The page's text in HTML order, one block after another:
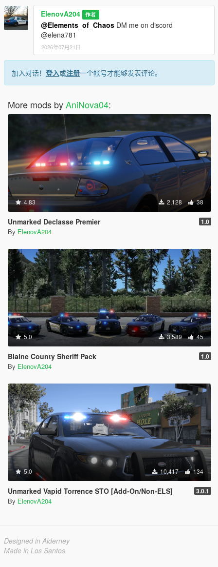
ElenovA204 作者
@Elements_of_Chaos DM me on discord
@elena781
2026年07月21日
加入对话！ 登入或注册一个帐号才能够发表评论。
More mods byAniNova04:
4.83 2,128 38
Unmarked Declasse Premier 1.0
By ElenovA204
5.0 3,589 45
Blaine County Sheriff Pack 1.0
By ElenovA204
5.0 10,417 134
Unmarked Vapid Torrence STO [Add-On/Non-ELS] 3.0.1
By ElenovA204
Designed in Alderney
Made in Los Santos